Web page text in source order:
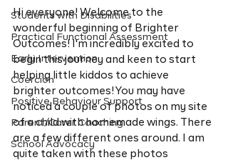
Students with Disabilities
Practical Functional Assessment
Early Intervention
Coercion
Positive Behaviour Support
Parent/Carer Coaching
School Advocacy
Hi everyone! Welcome to the
wonderful beginning of Brighter
Outcomes! I'm incredibly excited to
begin this journey and keen to start
helping little kiddos to achieve
brighter outcomes! You may have
noticed a couple of photos on my site
of a child with homemade wings. There
are a few different ones around. I am
quite taken with these photos